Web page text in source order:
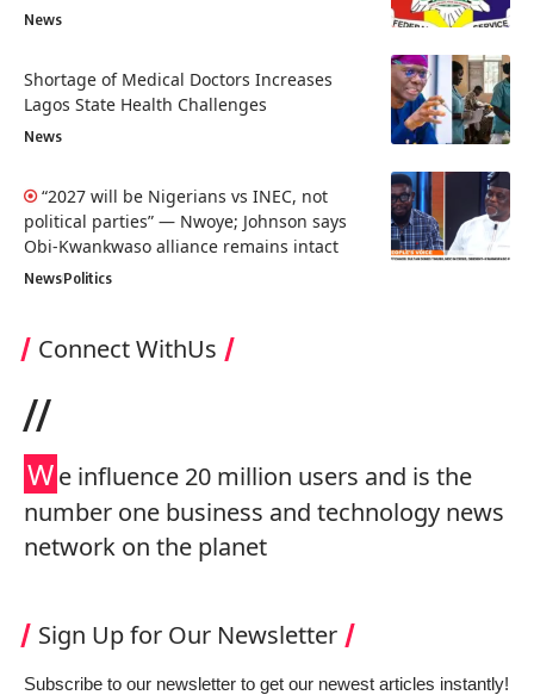
News
Shortage of Medical Doctors Increases
Lagos State Health Challenges
News
“2027 will be Nigerians vs INEC, not
political parties” — Nwoye; Johnson says
Obi-Kwankwaso alliance remains intact
NewsPolitics
Connect WithUs
//
We influence 20 million users and is the
number one business and technology news
network on the planet
Sign Up for Our Newsletter
Subscribe to our newsletter to get our newest articles instantly!